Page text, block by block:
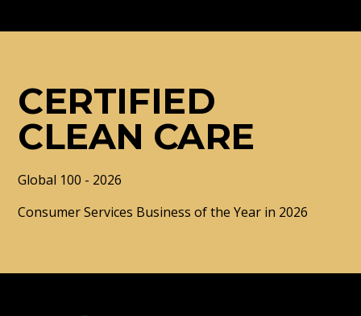
CERTIFIED
CLEAN CARE
Global 100 - 2026
Consumer Services Business of the Year in 2026